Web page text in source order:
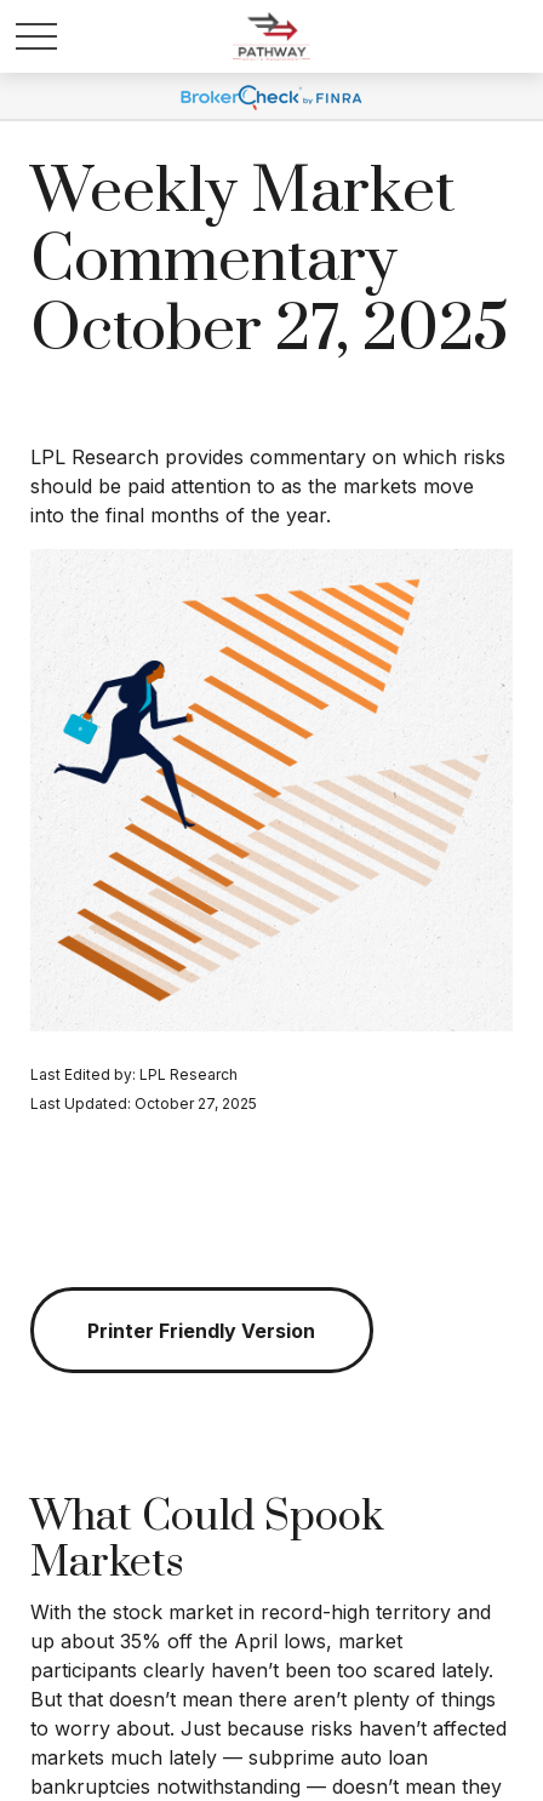
Weekly Market
Commentary
October 27, 2025
LPL Research provides commentary on which risks
should be paid attention to as the markets move
into the final months of the year.
Last Edited by: LPL Research
Last Updated: October 27, 2025
Printer Friendly Version
What Could Spook
Markets
With the stock market in record-high territory and
up about 35% off the April lows, market
participants clearly haven’t been too scared lately.
But that doesn’t mean there aren’t plenty of things
to worry about. Just because risks haven’t affected
markets much lately — subprime auto loan
bankruptcies notwithstanding — doesn’t mean they